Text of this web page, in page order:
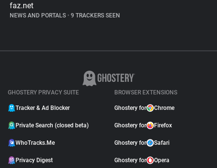
faz.net
NEWS AND PORTALS • 9 TRACKERS SEEN
GHOSTERY PRIVACY SUITE
Tracker & Ad Blocker
Private Search (closed beta)
WhoTracks.Me
Privacy Digest
BROWSER EXTENSIONS
Ghostery for Chrome
Ghostery for Firefox
Ghostery for Safari
Ghostery for Opera